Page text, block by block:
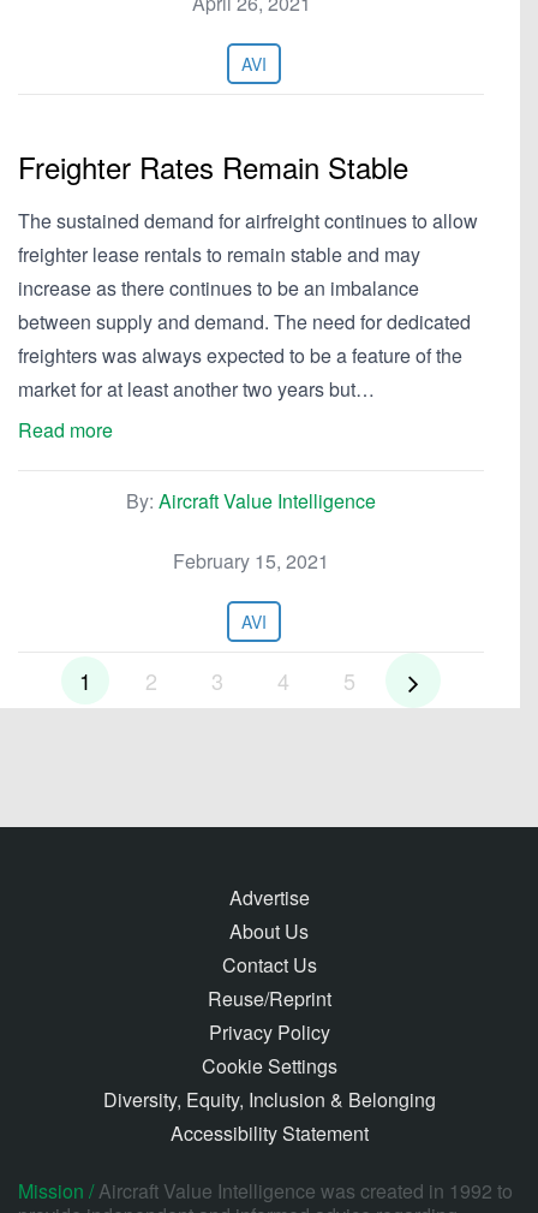
AVI
Freighter Rates Remain Stable
The sustained demand for airfreight continues to allow
freighter lease rentals to remain stable and may
increase as there continues to be an imbalance
between supply and demand. The need for dedicated
freighters was always expected to be a feature of the
market for at least another two years but…
Read more
By: Aircraft Value Intelligence
February 15, 2021
AVI
1 2 3 4 5
Advertise
About Us
Contact Us
Reuse/Reprint
Privacy Policy
Cookie Settings
Diversity, Equity, Inclusion & Belonging
Accessibility Statement
Mission /Aircraft Value Intelligence was created in 1992 to